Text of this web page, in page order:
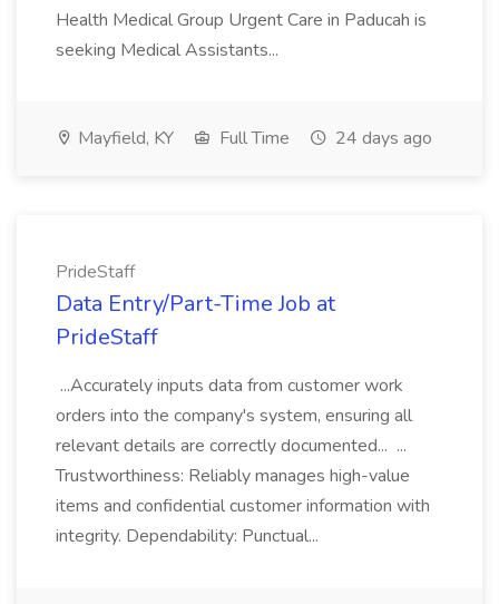
Health Medical Group Urgent Care in Paducah is
seeking Medical Assistants...
Mayfield, KY Full Time 24 days ago
PrideStaff
Data Entry/Part-Time Job at
PrideStaff
...Accurately inputs data from customer work
orders into the company's system, ensuring all
relevant details are correctly documented... ...
Trustworthiness: Reliably manages high-value
items and confidential customer information with
integrity. Dependability: Punctual...